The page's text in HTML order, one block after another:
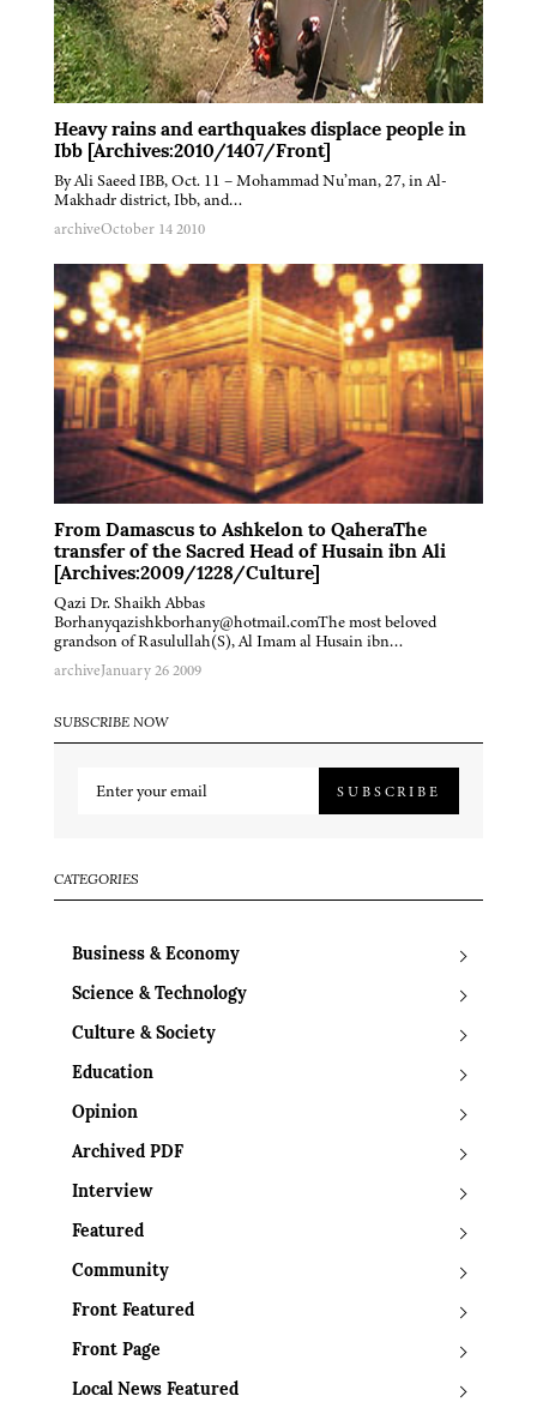
Heavy rains and earthquakes displace people in
Ibb [Archives:2010/1407/Front]
By Ali Saeed IBB, Oct. 11 – Mohammad Nu’man, 27, in Al-
Makhadr district, Ibb, and…
archiveOctober 14 2010
From Damascus to Ashkelon to QaheraThe
transfer of the Sacred Head of Husain ibn Ali
[Archives:2009/1228/Culture]
Qazi Dr. Shaikh Abbas
Borhanyqazishkborhany@hotmail.comThe most beloved
grandson of Rasulullah(S), Al Imam al Husain ibn…
archiveJanuary 26 2009
SUBSCRIBE NOW
SUBSCRIBE
CATEGORIES
Business & Economy
Science & Technology
Culture & Society
Education
Opinion
Archived PDF
Interview
Featured
Community
Front Featured
Front Page
Local News Featured